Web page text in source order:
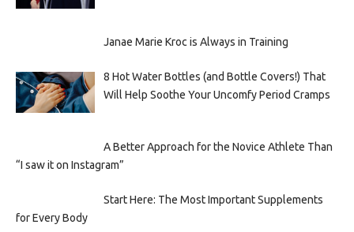
Janae Marie Kroc is Always in Training
8 Hot Water Bottles (and Bottle Covers!) That
Will Help Soothe Your Uncomfy Period Cramps
A Better Approach for the Novice Athlete Than
“I saw it on Instagram”
Start Here: The Most Important Supplements
for Every Body